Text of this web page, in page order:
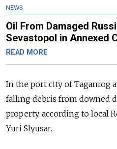
NEWS
Oil From Damaged
Sevastopol in Annexed
READ MORE
In the port city of Taganrog
falling debris from downed
property, according to local
Yuri Slyusar.